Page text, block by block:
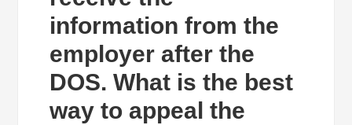
information from the
employer after the
DOS. What is the best
way to appeal the